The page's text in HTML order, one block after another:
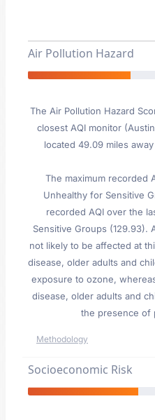
Air Pollution Hazard
The Air Pollution Hazard
closest AQI monitor
located 49.09 miles
The maximum recorded
Unhealthy for Sensitive
recorded AQI over the
Sensitive Groups (129.93).
not likely to be affected at
disease, older adults and
exposure to ozone,
disease, older adults and
the presence of
Methodology
Socioeconomic Risk